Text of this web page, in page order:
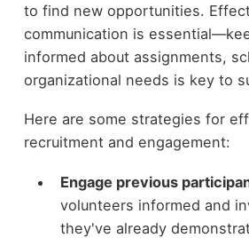
to find new opportunities.
communication is
informed about assignments,
organizational needs is key to
Here are some strategies for
recruitment and engagement:
Engage previous
volunteers informed and
they've already